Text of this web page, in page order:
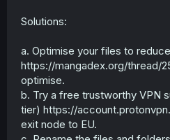
Solutions:
a. Optimise your files to
https://mangadex.org/thread/
optimise.
b. Try a free trustworthy VPN
tier) https://
exit node to EU.